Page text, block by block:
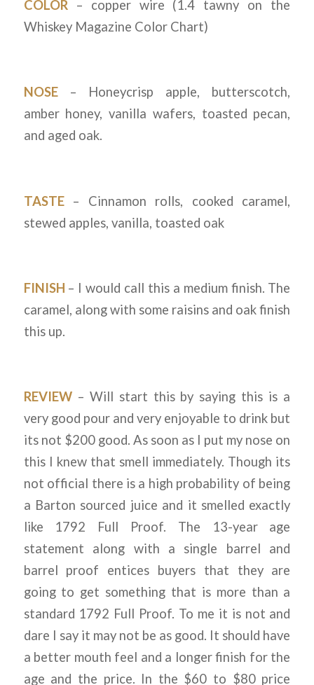
COLOR– copper wire (1.4 tawny on the
Whiskey Magazine Color Chart)
NOSE– Honeycrisp apple, butterscotch,
amber honey, vanilla wafers, toasted pecan,
and aged oak.
TASTE– Cinnamon rolls, cooked caramel,
stewed apples, vanilla, toasted oak
FINISH – I would call this a medium finish. The
caramel, along with some raisins and oak finish
this up.
REVIEW– Will start this by saying this is a
very good pour and very enjoyable to drink but
its not $200 good. As soon as I put my nose on
this I knew that smell immediately. Though its
not official there is a high probability of being
a Barton sourced juice and it smelled exactly
like 1792 Full Proof. The 13-year age
statement along with a single barrel and
barrel proof entices buyers that they are
going to get something that is more than a
standard 1792 Full Proof. To me it is not and
dare I say it may not be as good. It should have
a better mouth feel and a longer finish for the
age and the price. In the $60 to $80 price